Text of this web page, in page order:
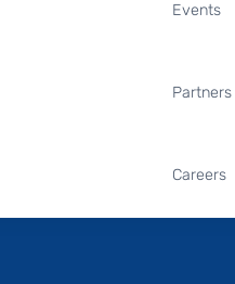
Events
Partners
Careers